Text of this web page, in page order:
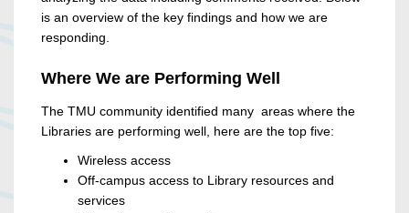
is an overview of the key findings and how we are
responding.
Where We are Performing Well
The TMU community identified many areas where the
Libraries are performing well, here are the top five:
Wireless access
Off-campus access to Library resources and
services